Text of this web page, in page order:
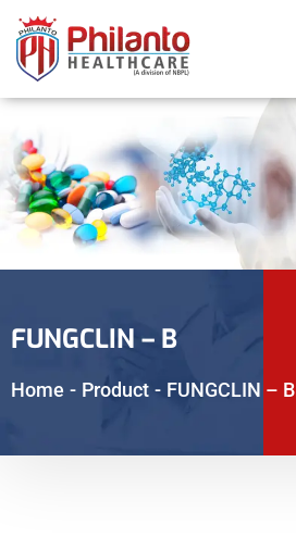
FUNGCLIN – B
Home - Product - FUNGCLIN – B